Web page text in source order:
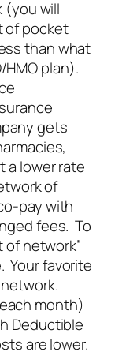
(you will
of pocket
than what
plan).
gets
a lower rate
of
pay with
fees. To
of network”
Your favorite
month)
Deductible
are lower.